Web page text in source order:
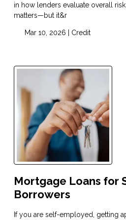
in how lenders evaluate overall
matters—but it&r
Mar 10, 2026 | Credit
Mortgage Loans for
Borrowers
If you are self-employed, getting